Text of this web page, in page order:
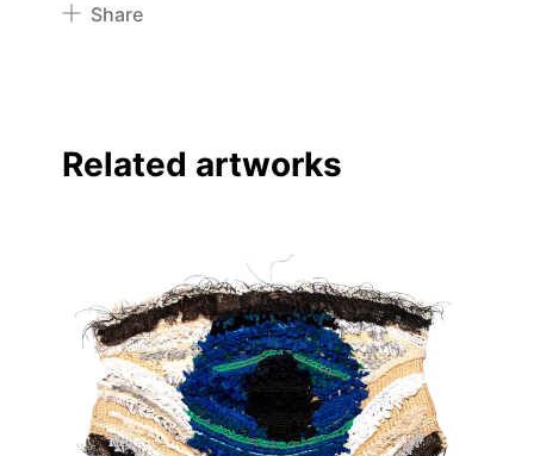
Share
Linkedin
Related artworks